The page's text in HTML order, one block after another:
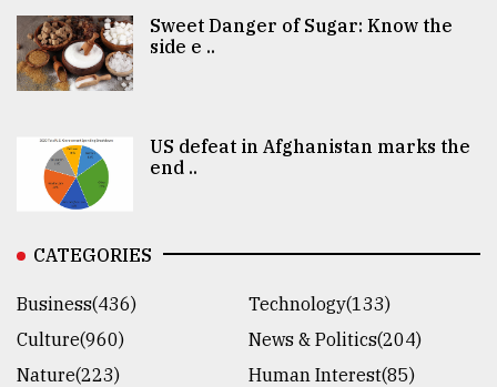
Sweet Danger of Sugar: Know the
side e ..
US defeat in Afghanistan marks the
end ..
CATEGORIES
Business(436)
Technology(133)
Culture(960)
News & Politics(204)
Nature(223)
Human Interest(85)